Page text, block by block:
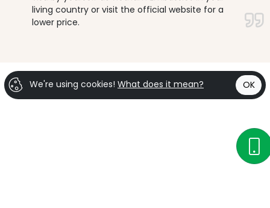
living country or visit the official website for a
lower price.
We're using cookies! What does it mean? OK